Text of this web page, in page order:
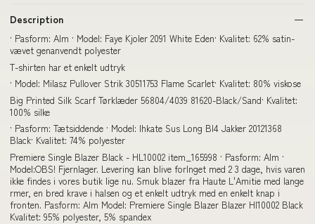
Description
· Pasform: Alm · Model: Faye Kjoler 2091 White Eden· Kvalitet: 62% satin-
vævet genanvendt polyester
T-shirten har et enkelt udtryk
· Model: Milasz Pullover Strik 30511753 Flame Scarlet· Kvalitet: 80% viskose
Big Printed Silk Scarf Tørklæder 56804/4039 81620-Black/Sand· Kvalitet:
100% silke
· Pasform: Tætsiddende · Model: Ihkate Sus Long Bl4 Jakker 20121368
Black· Kvalitet: 74% polyester
Premiere Single Blazer Black - HL10002 item_165998 · Pasform: Alm ·
Model:OBS! Fjernlager. Levering kan blive forlnget med 2 3 dage, hvis varen
ikke findes i vores butik lige nu. Smuk blazer fra Haute L'Amitie med lange
rmer, en bred krave i halsen og et enkelt udtryk med en enkelt knap i
fronten. Pasform: Alm Model: Premiere Single Blazer Blazer Hl10002 Black
Kvalitet: 95% polyester, 5% spandex